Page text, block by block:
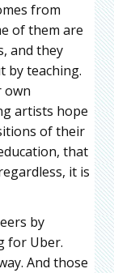
from
of them are
and they
by teaching.
own
artists hope
of their
that
it is
by
for Uber.
And those